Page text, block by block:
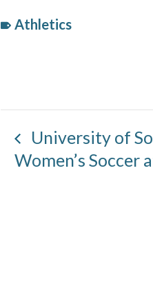
Event
Athletics
University of
Women’s Soccer